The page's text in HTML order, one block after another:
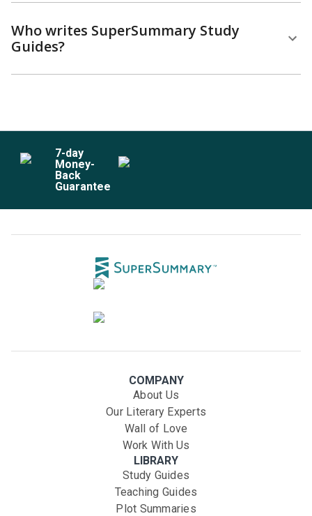
Who writes SuperSummary Study
Guides?
7-day
Money-
Back
Guarantee
COMPANY
About Us
Our Literary Experts
Wall of Love
Work With Us
LIBRARY
Study Guides
Teaching Guides
Plot Summaries